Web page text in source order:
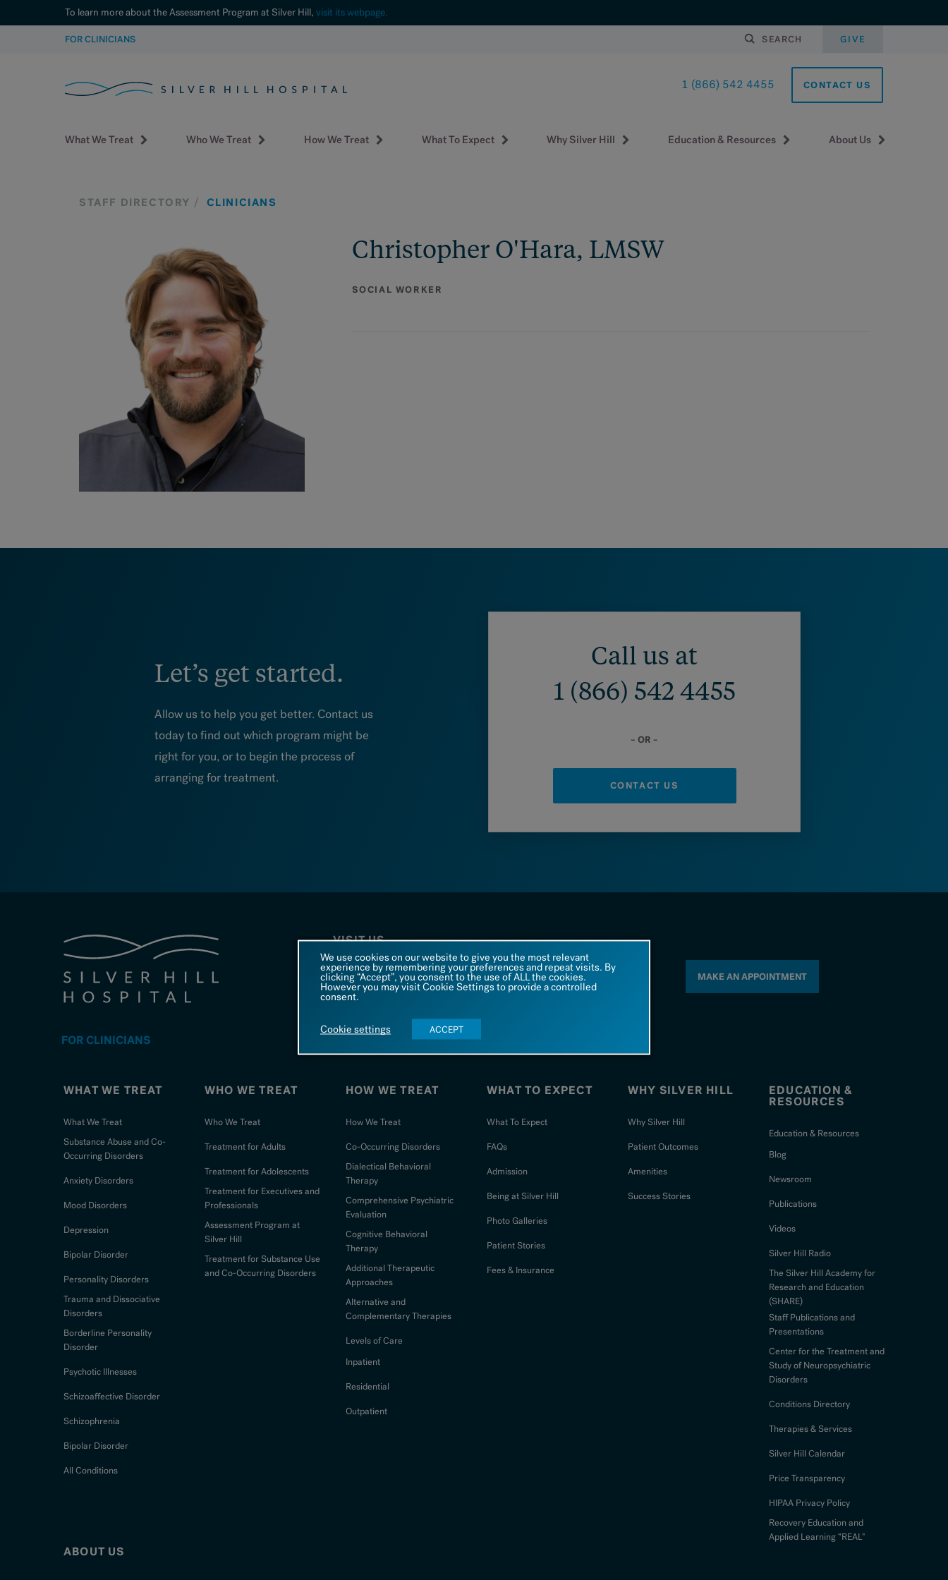
To learn more about the Assessment Program at Silver Hill, visit its webpage.
SKIP
FOR CLINICIANS SEARCH GIVE
1 (866) 542 4455 CONTACT US
What We Treat Who We Treat How We Treat What To Expect Why Silver Hill Education & Resources About Us
STAFF DIRECTORY CLINICIANS
Christopher O'Hara, LMSW
SOCIAL WORKER
Let’s get started.
Allow us to help you get better. Contact us
today to find out which program might be
right for you, or to begin the process of
arranging for treatment.
Call us at
1 (866) 542 4455
– OR –
CONTACT US
VISIT US
208 Valley Road
New Canaan, CT 06840
TEL: 1 866 542 4455
Admin FAX: 1 203 567 8154
MAKE AN APPOINTMENT
FOR CLINICIANS
WHAT WE TREAT
What We Treat
Substance Abuse and Co-
Occurring Disorders
Anxiety Disorders
Mood Disorders
Depression
Bipolar Disorder
Personality Disorders
Trauma and Dissociative
Disorders
Borderline Personality
Disorder
Psychotic Illnesses
Schizoaffective Disorder
Schizophrenia
Bipolar Disorder
All Conditions
WHO WE TREAT
Who We Treat
Treatment for Adults
Treatment for Adolescents
Treatment for Executives and
Professionals
Assessment Program at
Silver Hill
Treatment for Substance Use
and Co-Occurring Disorders
HOW WE TREAT
How We Treat
Co-Occurring Disorders
Dialectical Behavioral
Therapy
Comprehensive Psychiatric
Evaluation
Cognitive Behavioral
Therapy
Additional Therapeutic
Approaches
Alternative and
Complementary Therapies
Levels of Care
Inpatient
Residential
Outpatient
WHAT TO EXPECT
What To Expect
FAQs
Admission
Being at Silver Hill
Photo Galleries
Patient Stories
Fees & Insurance
WHY SILVER HILL
Why Silver Hill
Patient Outcomes
Amenities
Success Stories
EDUCATION &
RESOURCES
Education & Resources
Blog
Newsroom
Publications
Videos
Silver Hill Radio
The Silver Hill Academy for
Research and Education
(SHARE)
Staff Publications and
Presentations
Center for the Treatment and
Study of Neuropsychiatric
Disorders
Conditions Directory
Therapies & Services
Silver Hill Calendar
Price Transparency
HIPAA Privacy Policy
Recovery Education and
Applied Learning “REAL"
ABOUT US
We use cookies on our website to give you the most relevant
experience by remembering your preferences and repeat visits. By
clicking “Accept”, you consent to the use of ALL the cookies.
However you may visit Cookie Settings to provide a controlled
consent.
Cookie settings ACCEPT